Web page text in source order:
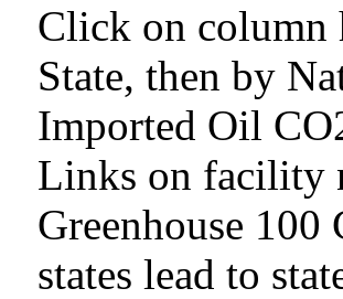
Click on column
State, then by
Imported Oil
Links on facility
Greenhouse
states lead to